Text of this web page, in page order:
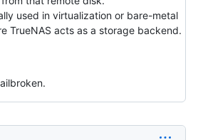
used in virtualization or bare-metal
TrueNAS acts as a storage backend.